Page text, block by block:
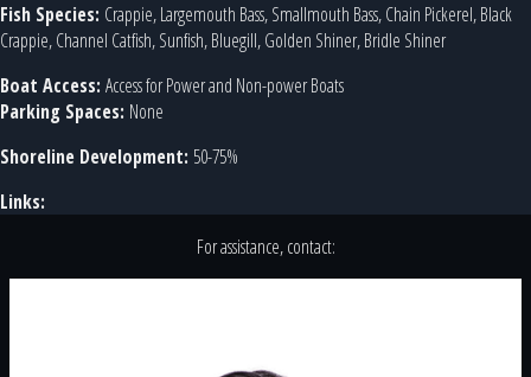
Fish Species: Crappie, Largemouth Bass, Smallmouth Bass, Chain Pickerel, Black
Crappie, Channel Catfish, Sunfish, Bluegill, Golden Shiner, Bridle Shiner
Boat Access: Access for Power and Non-power Boats
Parking Spaces: None
Shoreline Development: 50-75%
Links:
For assistance, contact: